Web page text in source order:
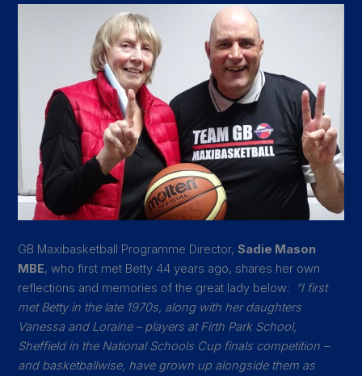
GB Maxibasketball Programme Director,Sadie Mason
MBE, who first met Betty 44 years ago, shares her own
reflections and memories of the great lady below:
“I first
met Betty in the late 1970s, along with her daughters
Vanessa and Loraine – players at Firth Park School,
Sheffield in the National Schools Cup finals competition –
and basketballwise, have grown up alongside them as